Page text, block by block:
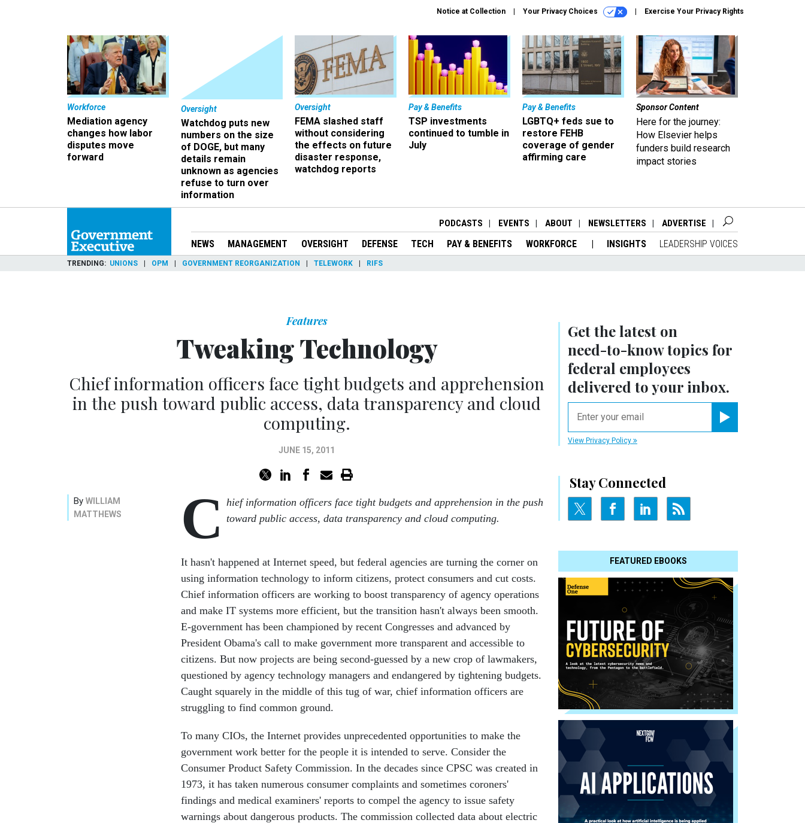
Notice at Collection Your Privacy Choices Exercise Your Privacy Rights
Workforce
Mediation agency
changes how labor
disputes move
forward
Oversight
Watchdog puts new
numbers on the size
of DOGE, but many
details remain
unknown as agencies
refuse to turn over
information
Oversight
FEMA slashed staff
without considering
the effects on future
disaster response,
watchdog reports
Pay & Benefits
TSP investments
continued to tumble in
July
Pay & Benefits
LGBTQ+ feds sue to
restore FEHB
coverage of gender
affirming care
Sponsor Content
Here for the journey:
How Elsevier helps
funders build research
impact stories
PODCASTS EVENTS ABOUT NEWSLETTERS ADVERTISE
NEWS MANAGEMENT OVERSIGHT DEFENSE TECH PAY & BENEFITS WORKFORCE INSIGHTS LEADERSHIP VOICES
TRENDING UNIONS OPM GOVERNMENT REORGANIZATION TELEWORK RIFS
Get the latest on
need-to-knowtopics for
federal employees
delivered to your inbox.
View Privacy Policy
Stay Connected
FEATURED EBOOKS
Features
Tweaking Technology
Chief information officers face tight budgets and apprehension
in the push toward public access, data transparency and cloud
computing.
JUNE 15, 2011
By WILLIAM
MATTHEWS
C
hief information officers face tight budgets and apprehension in the push
toward public access, data transparency and cloud computing.
It hasn't happened at Internet speed, but federal agencies are turning the corner on
using information technology to inform citizens, protect consumers and cut costs.
Chief information officers are working to boost transparency of agency operations
and make IT systems more efficient, but the transition hasn't always been smooth.
E-government has been championed by recent Congresses and advanced by
President Obama's call to make government more transparent and accessible to
citizens. But now projects are being second-guessed by a new crop of lawmakers,
questioned by agency technology managers and endangered by tightening budgets.
Caught squarely in the middle of this tug of war, chief information officers are
struggling to find common ground.
To many CIOs, the Internet provides unprecedented opportunities to make the
government work better for the people it is intended to serve. Consider the
Consumer Product Safety Commission. In the decades since CPSC was created in
1973, it has taken numerous consumer complaints and sometimes coroners'
findings and medical examiners' reports to compel the agency to issue safety
warnings about dangerous products. The commission collected data about electric